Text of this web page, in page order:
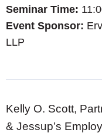
Seminar Time:
Event Sponsor:
LLP
Kelly O. Scott,
& Jessup’s